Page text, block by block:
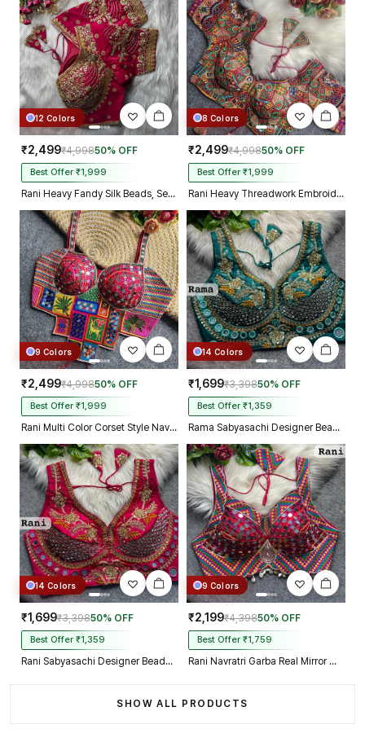
12 Colors
₹2,499₹4,99850% OFF
Best Offer ₹1,999
Rani Heavy Fandy Silk Beads, Sequin & Cording Work Designer Blouse
8 Colors
₹2,499₹4,99850% OFF
Best Offer ₹1,999
Rani Heavy Threadwork Embroidery Navratri Blouse With Real Mirror Work
9 Colors
₹2,499₹4,99850% OFF
Best Offer ₹1,999
Rani Multi Color Corset Style Navratri Blouse With Mirror and Thread Work
14 Colors
₹1,699₹3,39850% OFF
Best Offer ₹1,359
Rama Sabyasachi Designer Beads & Real Mirror Work Bridal Blouse
14 Colors
₹1,699₹3,39850% OFF
Best Offer ₹1,359
Rani Sabyasachi Designer Beads & Real Mirror Work Bridal Blouse
9 Colors
₹2,199₹4,39850% OFF
Best Offer ₹1,759
Rani Navratri Garba Real Mirror Work Blouse with Thread & Kaudi Work
SHOW ALL PRODUCTS